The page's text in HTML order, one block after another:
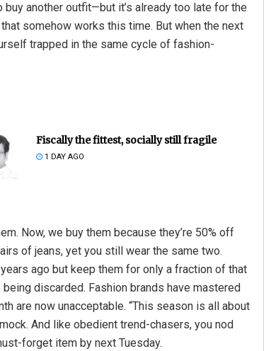
another outfit—but it’s already too late for the
somehow works this time. But when the next
trapped in the same cycle of fashion-
Fiscally the fittest, socially still fragile
1 DAY AGO
Now, we buy them because they’re 50% off
of jeans, yet you still wear the same two.
ago but keep them for only a fraction of that
discarded. Fashion brands have mastered
are now unacceptable. “This season is all about
And like obedient trend-chasers, you nod
forget item by next Tuesday.